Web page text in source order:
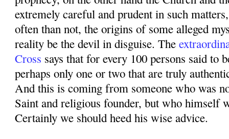
extremely careful and prudent in such
often than not, the origins of some alleged
reality be the devil in disguise. The
Cross says that for every 100 persons said to
perhaps only one or two that are truly
And this is coming from someone who was
Saint and religious founder, but who himself
Certainly we should heed his wise advice.